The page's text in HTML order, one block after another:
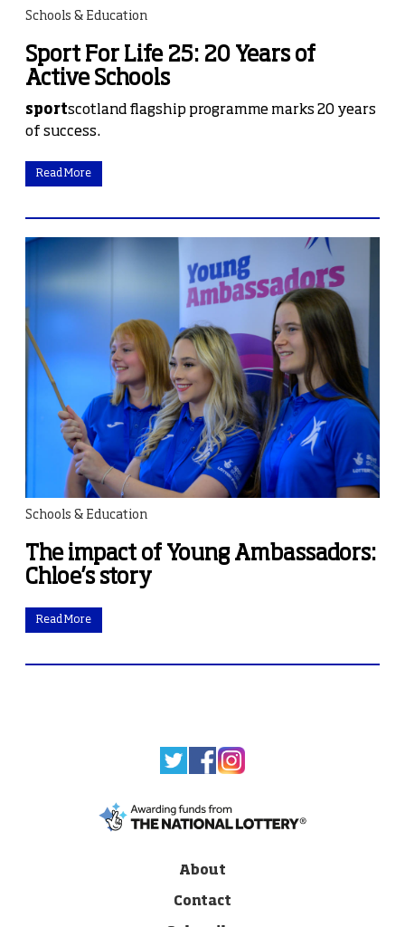
Schools & Education
Sport For Life 25: 20 Years of
Active Schools
sportscotland flagship programme marks 20 years
of success.
Read More
Schools & Education
The impact of Young Ambassadors:
Chloe’s story
Read More
About
Contact